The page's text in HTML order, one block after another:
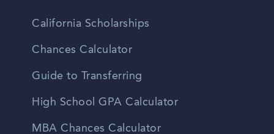
California Scholarships
Chances Calculator
Guide to Transferring
High School GPA Calculator
MBA Chances Calculator